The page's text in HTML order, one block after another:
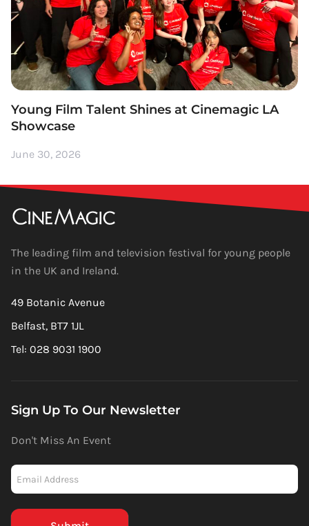
Young Film Talent Shines at Cinemagic LA
Showcase
June 30, 2026
The leading film and television festival for young people
in the UK and Ireland.
49 Botanic Avenue
Belfast, BT7 1JL
Tel: 028 9031 1900
Sign Up To Our Newsletter
Don't Miss An Event
Mailchimp
(Footer)